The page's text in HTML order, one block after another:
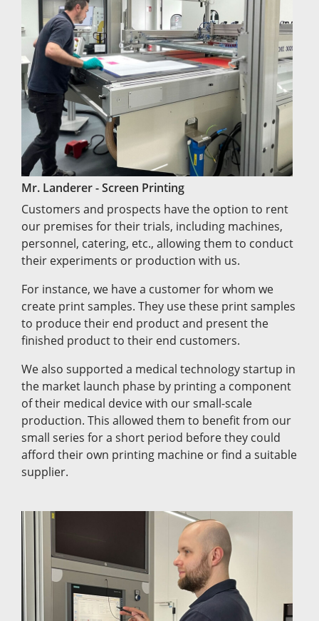
Mr. Landerer - Screen Printing
Customers and prospects have the option to rent
our premises for their trials, including machines,
personnel, catering, etc., allowing them to conduct
their experiments or production with us.
For instance, we have a customer for whom we
create print samples. They use these print samples
to produce their end product and present the
finished product to their end customers.
We also supported a medical technology startup in
the market launch phase by printing a component
of their medical device with our small-scale
production. This allowed them to benefit from our
small series for a short period before they could
afford their own printing machine or find a suitable
supplier.